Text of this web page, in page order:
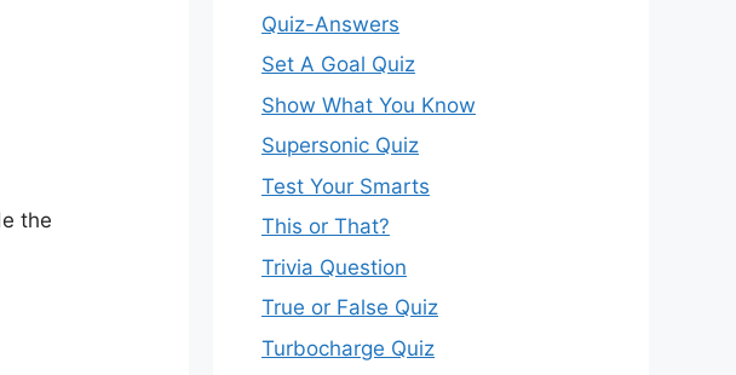
the
Quiz-Answers
Set A Goal Quiz
Show What You Know
Supersonic Quiz
Test Your Smarts
This or That?
Trivia Question
True or False Quiz
Turbocharge Quiz